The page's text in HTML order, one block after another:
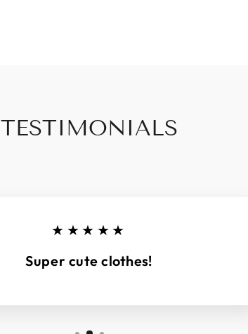
TESTIMONIALS
★★★★★
Super cute clothes!